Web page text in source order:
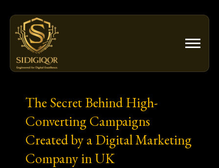
content
The Secret Behind High-
Converting Campaigns
Created by a Digital Marketing
Company in UK